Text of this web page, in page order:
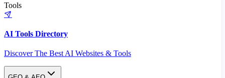
Tools
AI Tools Directory
Discover The Best AI Websites & Tools